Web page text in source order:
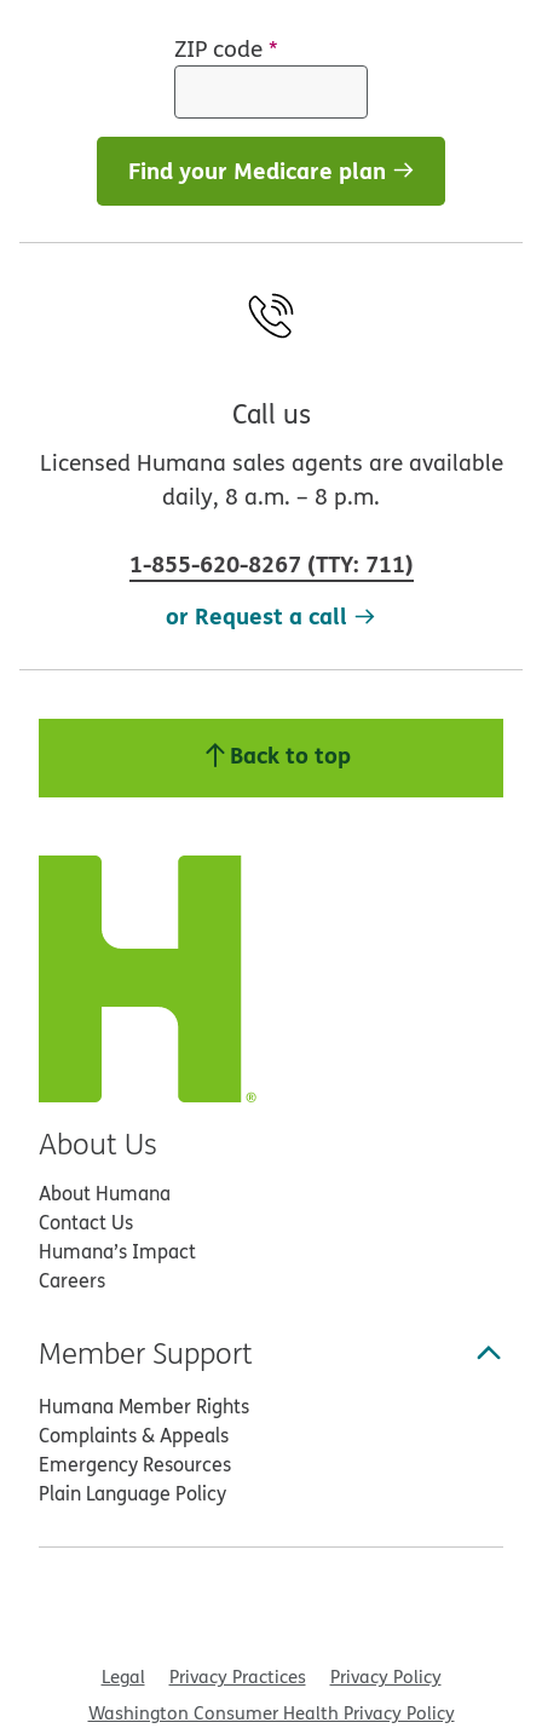
ZIP code*
Find your Medicare plan
Call us
Licensed Humana sales agents are available
daily, 8 a.m. – 8 p.m.
1-855-620-8267 (TTY: 711)
or Request a call
Back to top
About Us
About Humana
Contact Us
Humana’s Impact
Careers
Member Support
Humana Member Rights
Complaints & Appeals
Emergency Resources
Plain Language Policy
Legal Privacy Practices
Privacy Policy
Washington Consumer Health Privacy Policy